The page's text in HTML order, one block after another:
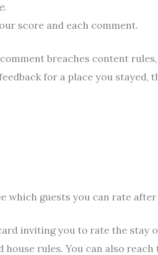
.
score and each comment.
breaches content
for a place you stayed,
which guests you can rate
inviting you to rate the stay
rules. You can also reach